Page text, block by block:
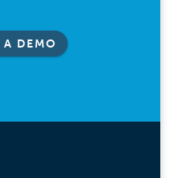
A DEMO